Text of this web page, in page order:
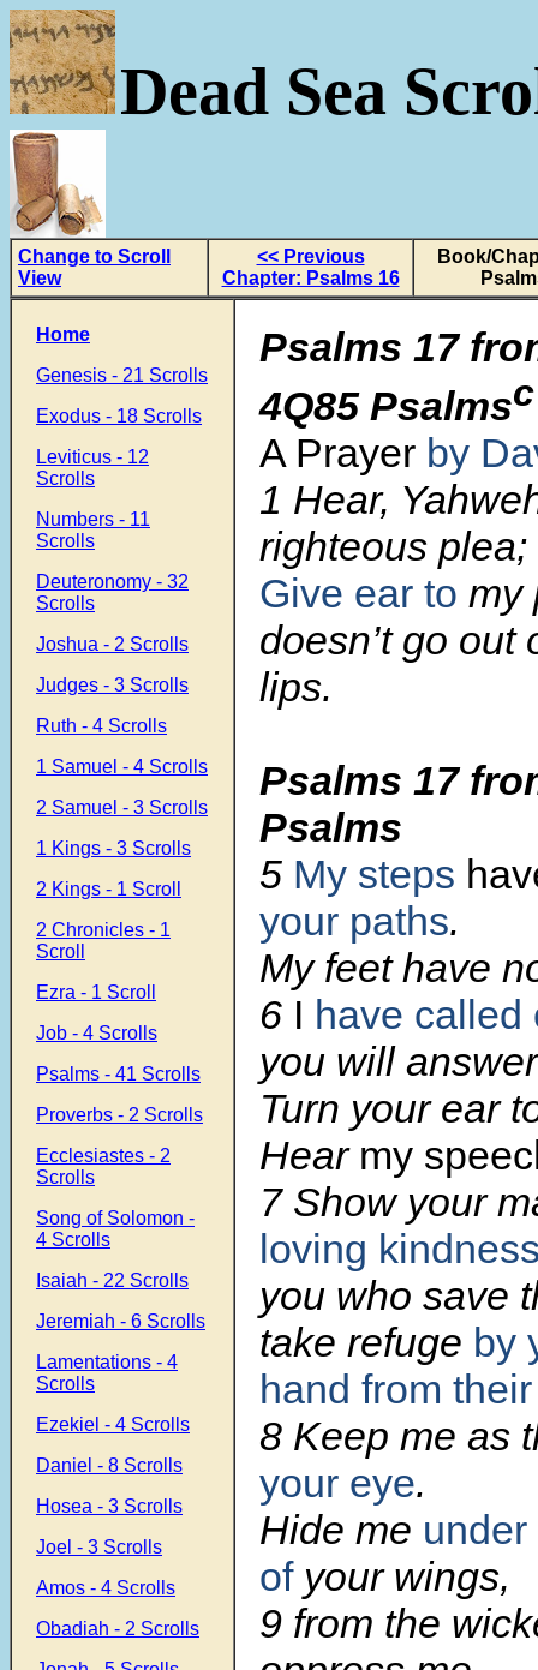
Dead Sea
Change to Scroll
View
<< Previous
Chapter: Psalms 16
Book/
Home
Genesis - 21 Scrolls
Exodus - 18 Scrolls
Leviticus - 12
Scrolls
Numbers - 11
Scrolls
Deuteronomy - 32
Scrolls
Joshua - 2 Scrolls
Judges - 3 Scrolls
Ruth - 4 Scrolls
1 Samuel - 4 Scrolls
2 Samuel - 3 Scrolls
1 Kings - 3 Scrolls
2 Kings - 1 Scroll
2 Chronicles - 1
Scroll
Ezra - 1 Scroll
Job - 4 Scrolls
Psalms - 41 Scrolls
Proverbs - 2 Scrolls
Ecclesiastes - 2
Scrolls
Song of Solomon -
4 Scrolls
Isaiah - 22 Scrolls
Jeremiah - 6 Scrolls
Lamentations - 4
Scrolls
Ezekiel - 4 Scrolls
Daniel - 8 Scrolls
Hosea - 3 Scrolls
Joel - 3 Scrolls
Amos - 4 Scrolls
Obadiah - 2 Scrolls
Psalms 17
4Q85 Psalmsc
A Prayer by
1 Hear,
righteous plea;
Give ear to my
doesn’t go out
lips.
Psalms 17
Psalms
5 My steps
your paths.
My feet have
6 I have called
you will
Turn your ear
Hear my
7 Show your
loving
you who save
take refuge by
hand from
8 Keep me as
your eye.
Hide me
ofyour wings,
9 from the